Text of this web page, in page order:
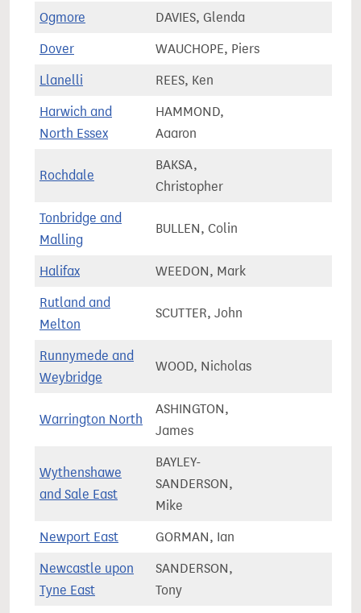
Ogmore DAVIES, Glenda
Dover WAUCHOPE, Piers
Llanelli REES, Ken
Harwich and
North Essex
HAMMOND,
Aaaron
Rochdale
BAKSA,
Christopher
Tonbridge and
Malling
BULLEN, Colin
Halifax WEEDON, Mark
Rutland and
Melton
SCUTTER, John
Runnymede and
Weybridge
WOOD, Nicholas
Warrington North
ASHINGTON,
James
Wythenshawe
and Sale East
BAYLEY-
SANDERSON,
Mike
Newport East GORMAN, Ian
Newcastle upon
Tyne East
SANDERSON,
Tony